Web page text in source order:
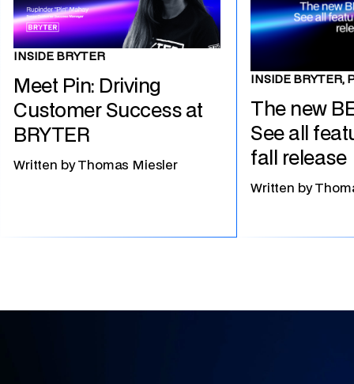
INSIDE BRYTER
Meet Pin: Driving
Customer Success at
BRYTER
Written byThomas Miesler
INSIDE BRYTER,
The new
See all
fall release
Written by